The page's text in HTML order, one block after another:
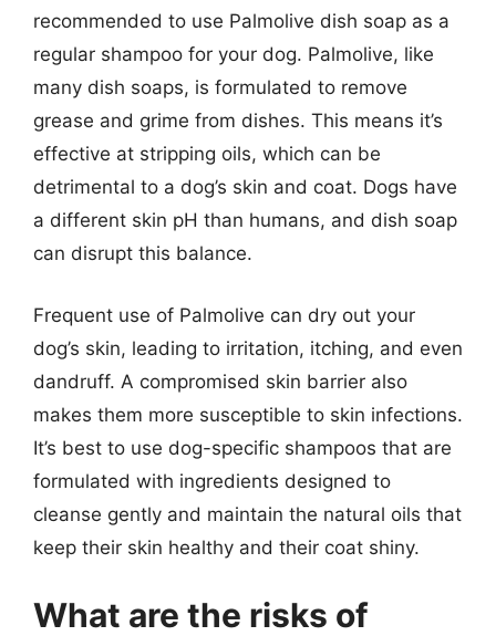
recommended to use Palmolive dish soap as a
regular shampoo for your dog. Palmolive, like
many dish soaps, is formulated to remove
grease and grime from dishes. This means it’s
effective at stripping oils, which can be
detrimental to a dog’s skin and coat. Dogs have
a different skin pH than humans, and dish soap
can disrupt this balance.
Frequent use of Palmolive can dry out your
dog’s skin, leading to irritation, itching, and even
dandruff. A compromised skin barrier also
makes them more susceptible to skin infections.
It’s best to use dog-specific shampoos that are
formulated with ingredients designed to
cleanse gently and maintain the natural oils that
keep their skin healthy and their coat shiny.
What are the risks of